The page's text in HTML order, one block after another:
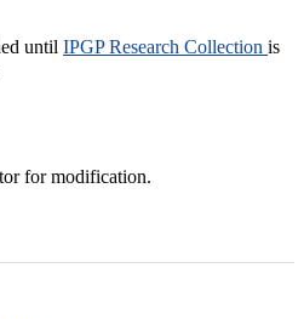
until IPGP Research Collection is
for modification.